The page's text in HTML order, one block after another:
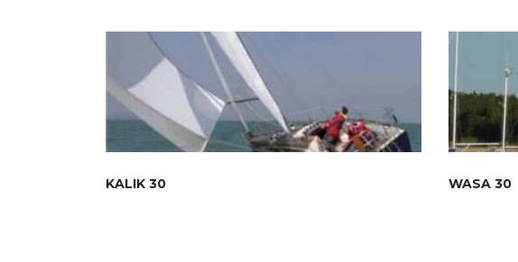
KALIK 30 WASA 30